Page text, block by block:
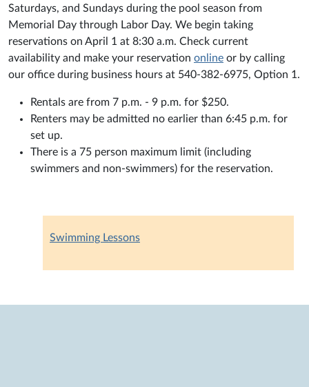
Saturdays, and Sundays during the pool season from
Memorial Day through Labor Day. We begin taking
reservations on April 1 at 8:30 a.m. Check current
availability and make your reservation online or by calling
our office during business hours at 540-382-6975, Option 1.
Rentals are from 7 p.m. - 9 p.m. for $250.
Renters may be admitted no earlier than 6:45 p.m. for
set up.
There is a 75 person maximum limit (including
swimmers and non-swimmers) for the reservation.
Swimming Lessons